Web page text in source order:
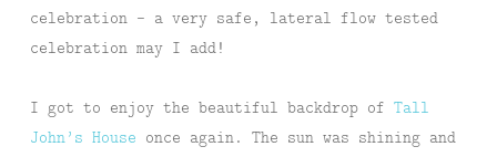
celebration – a very safe, lateral flow tested
celebration may I add!
I got to enjoy the beautiful backdrop of Tall
John’s House once again. The sun was shining and